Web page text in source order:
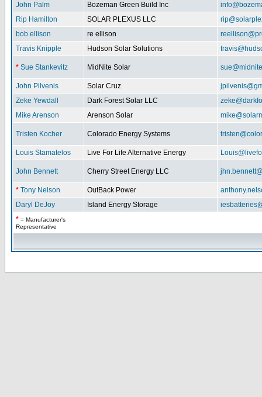
John Palm Bozeman Green Build Inc
Rip Hamilton
SOLAR PLEXUS LLC
bob ellison
re ellison
Travis Knipple
Hudson Solar Solutions
* Sue Stankevitz MidNite Solar
John Pilvenis Solar Cruz
Zeke Yewdall
Dark Forest Solar LLC
Mike Arenson
Arenson Solar
Tristen Kocher Colorado Energy Systems
Louis Stamatelos Live For Life Alternative Energy
John Bennett Cherry Street Energy LLC
* Tony Nelson OutBack Power
Daryl DeJoy
Island Energy Storage
* = Manufacturer's
Representative